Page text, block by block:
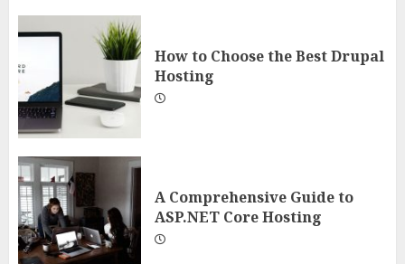
How to Choose the Best Drupal
Hosting
A Comprehensive Guide to
ASP.NET Core Hosting